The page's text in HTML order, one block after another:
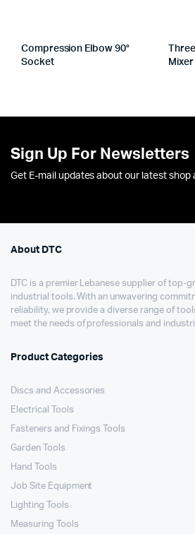
Compression Elbow 90°
Socket
Sign Up For Newsletters
Get E-mail updates about our latest shop
About DTC
DTC is a premier Lebanese supplier of top-
industrial tools. With an unwavering
reliability, we provide a diverse range of
meet the needs of professionals and
Product Categories
Discs and Accessories
Electrical Tools
Fasteners and Fixings Tools
Garden Tools
Hand Tools
Job Site Equipment
Lighting Tools
Measuring Tools